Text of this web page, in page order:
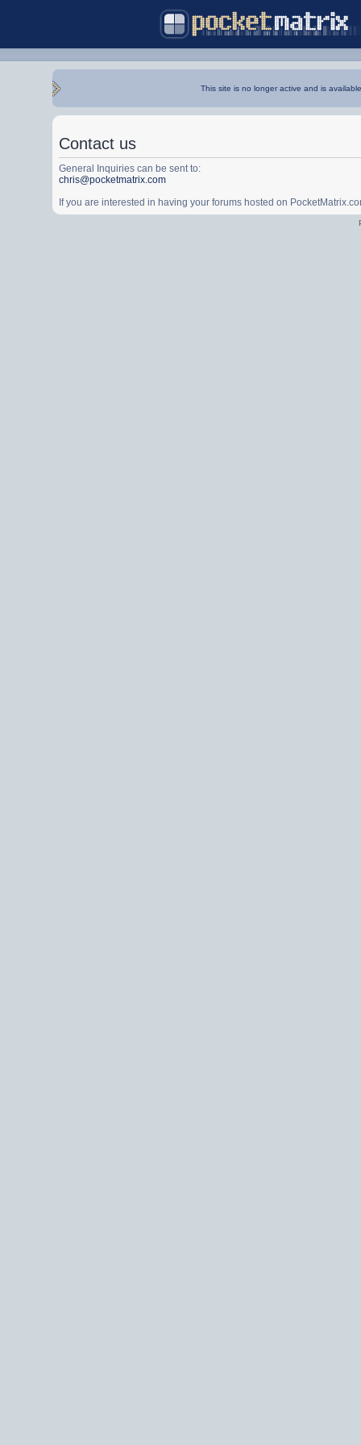
This site is no longer active and is
Contact us
General Inquiries can be sent to:
chris@pocketmatrix.com
If you are interested in having your forums hosted on